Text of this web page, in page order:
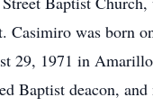
was born
29, 1971 in
Baptist deacon,